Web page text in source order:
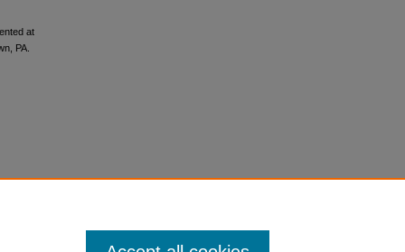
at
PA.